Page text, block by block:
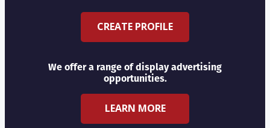
CREATE PROFILE
We offer a range of display advertising
opportunities.
LEARN MORE